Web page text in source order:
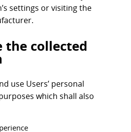
settings or visiting the
the collected
use Users’ personal
which shall also